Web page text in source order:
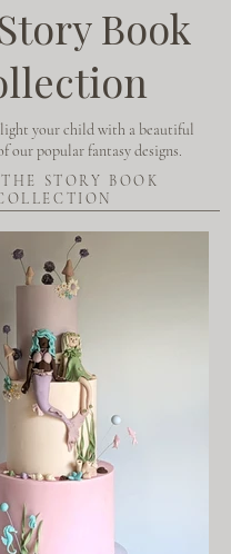
Book
your child with a beautiful
our popular fantasy designs.
STORY BOOK